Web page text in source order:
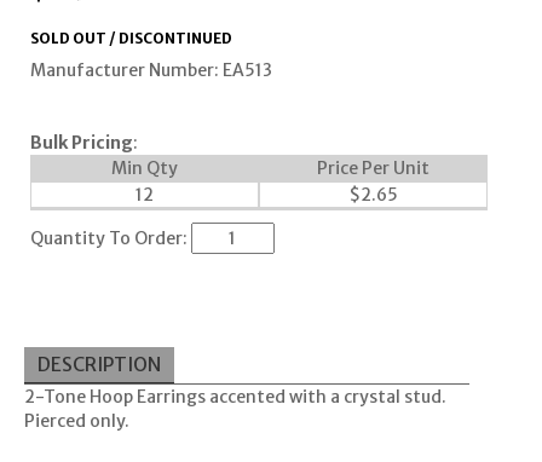
SOLD OUT / DISCONTINUED
Manufacturer Number: EA513
Bulk Pricing:
Min Qty
Price Per Unit
12
$2.65
Quantity To Order:
DESCRIPTION
2-Tone Hoop Earrings accented with a crystal stud.
Pierced only.